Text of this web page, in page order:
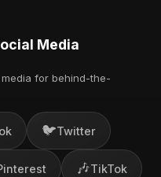
Media
for behind-the-
🐦Twitter
🎶TikTok